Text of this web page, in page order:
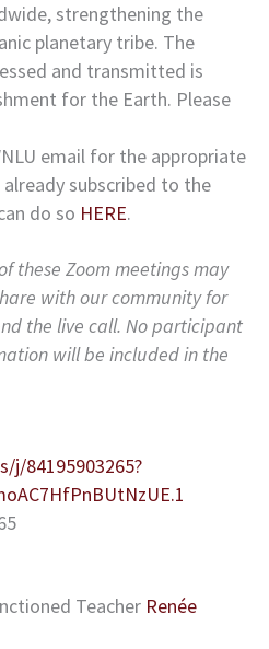
strengthening the
planetary tribe. The
and transmitted is
for the Earth. Please
email for the appropriate
subscribed to the
do so HERE.
these Zoom meetings may
with our community for
the live call. No participant
will be included in the
j/84195903265?
Teacher Renée